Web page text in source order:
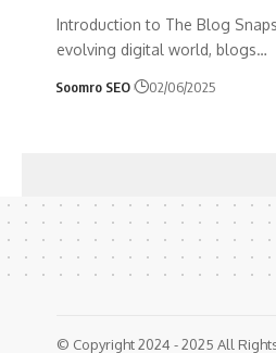
Introduction to The Blog
evolving digital world, blogs…
Soomro SEO 02/06/2025
© Copyright 2024 - 2025 All